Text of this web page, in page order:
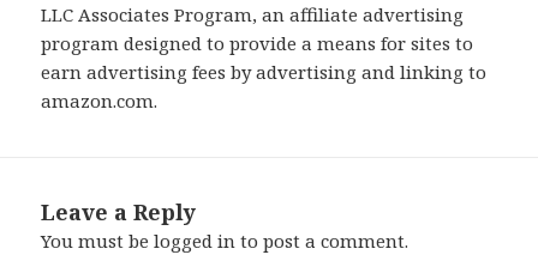
LLC Associates Program, an affiliate advertising
program designed to provide a means for sites to
earn advertising fees by advertising and linking to
amazon.com.
Leave a Reply
You must belogged in to post a comment.